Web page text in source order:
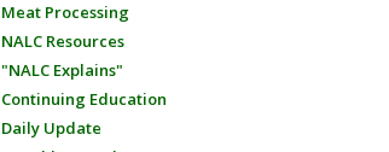
Meat Processing
NALC Resources
"NALC Explains"
Continuing Education
Daily Update